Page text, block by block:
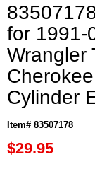
for 1991-
Wrangler
Cylinder
Item# 83507178
$29.95